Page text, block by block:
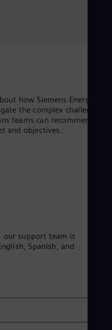
how Siemens Energy
the complex challenges
teams can recommend a
and objectives.
our support team is
Spanish, and